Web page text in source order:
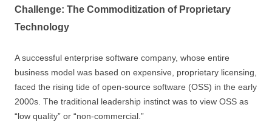
Challenge: The Commoditization of Proprietary
Technology
A successful enterprise software company, whose entire
business model was based on expensive, proprietary licensing,
faced the rising tide of open-source software (OSS) in the early
2000s. The traditional leadership instinct was to view OSS as
“low quality” or “non-commercial.”